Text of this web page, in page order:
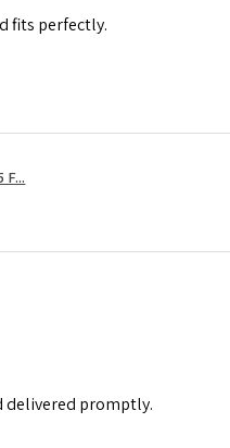
fits perfectly.
F...
delivered promptly.